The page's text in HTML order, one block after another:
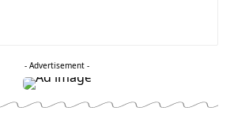
- Advertisement -